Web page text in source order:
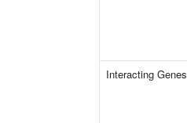
Interacting Genes